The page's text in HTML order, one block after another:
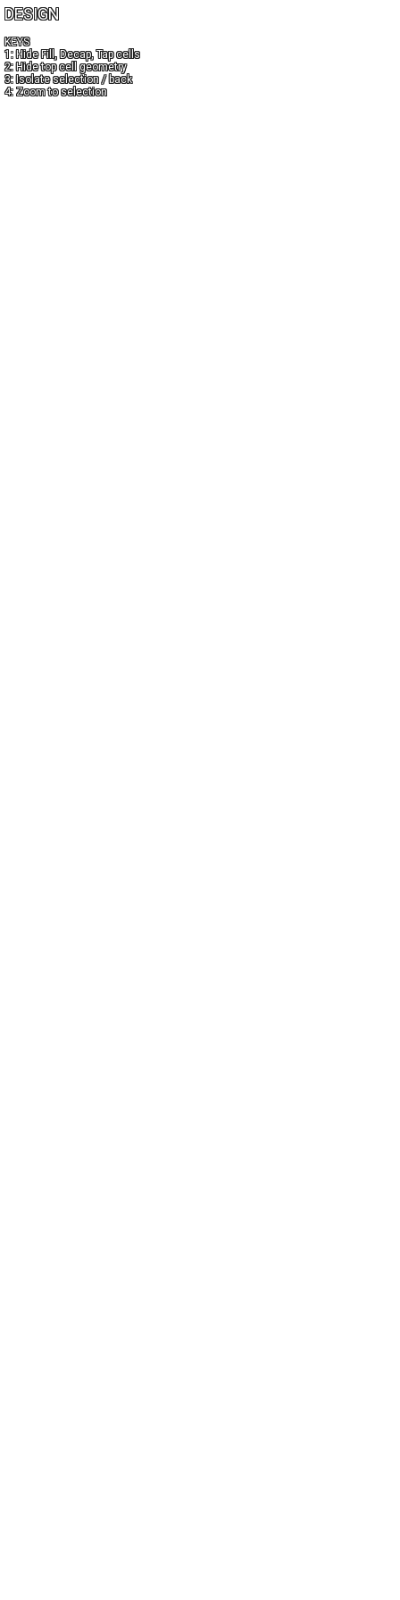
DESIGN
KEYS
1: Hide Fill, Decap, Tap cells
2: Hide top cell geometry
3: Isolate selection / back
4: Zoom to selection